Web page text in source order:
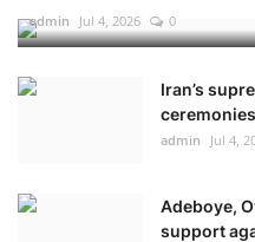
admin Jul 4, 2026 0
Iran’s
admin Jul 4,
Adeboye,
support